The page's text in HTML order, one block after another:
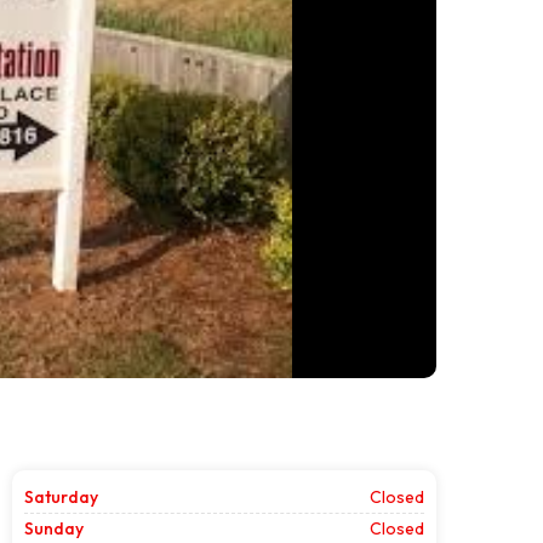
Saturday
Closed
Sunday
Closed